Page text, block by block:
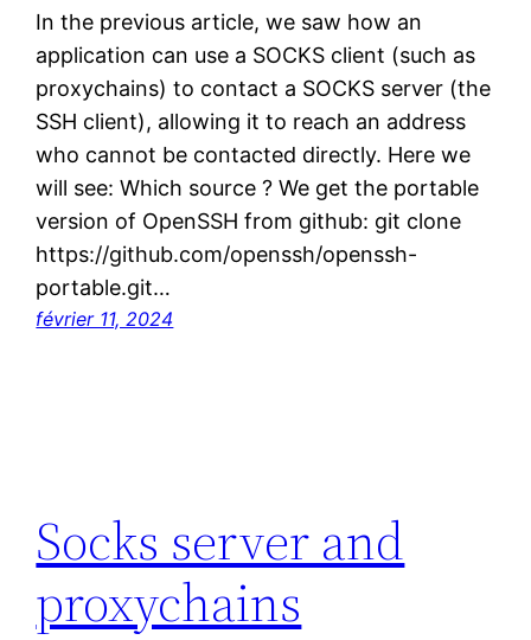
In the previous article, we saw how an
application can use a SOCKS client (such as
proxychains) to contact a SOCKS server (the
SSH client), allowing it to reach an address
who cannot be contacted directly. Here we
will see: Which source ? We get the portable
version of OpenSSH from github: git clone
https://github.com/openssh/openssh-
portable.git…
février 11, 2024
Socks server and
proxychains